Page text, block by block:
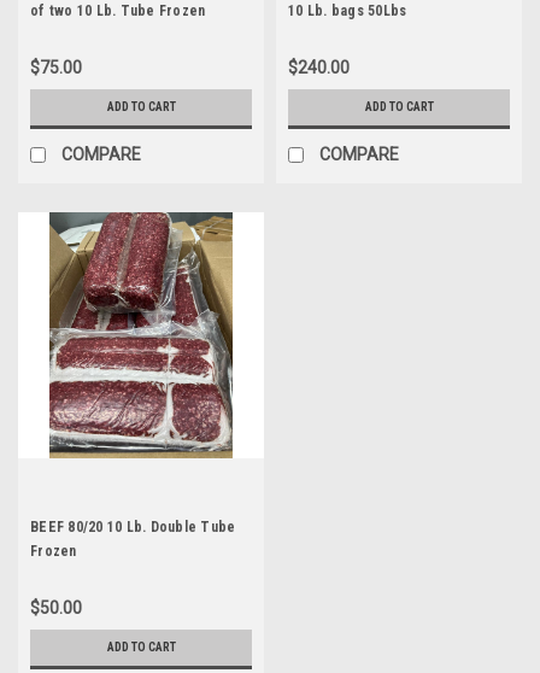
of two 10 Lb. Tube Frozen
$75.00
ADD TO CART
COMPARE
10 Lb. bags 50Lbs
$240.00
ADD TO CART
COMPARE
BEEF 80/20 10 Lb. Double Tube
Frozen
$50.00
ADD TO CART